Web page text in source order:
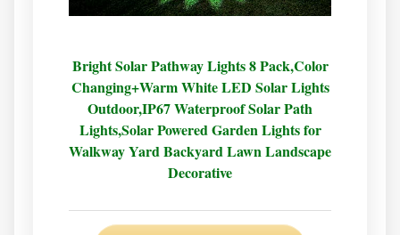
Bright Solar Pathway Lights 8 Pack,Color
Changing+Warm White LED Solar Lights
Outdoor,IP67 Waterproof Solar Path
Lights,Solar Powered Garden Lights for
Walkway Yard Backyard Lawn Landscape
Decorative